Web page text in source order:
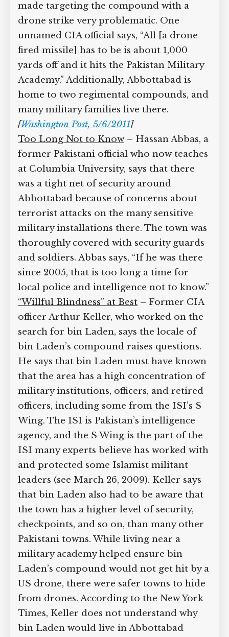
made targeting the compound with a
drone strike very problematic. One
unnamed CIA official says, “All [a drone-
fired missile] has to be is about 1,000
yards off and it hits the Pakistan Military
Academy.” Additionally, Abbottabad is
home to two regimental compounds, and
many military families live there.
[Washington Post, 5/6/2011]
Too Long Not to Know– Hassan Abbas, a
former Pakistani official who now teaches
at Columbia University, says that there
was a tight net of security around
Abbottabad because of concerns about
terrorist attacks on the many sensitive
military installations there. The town was
thoroughly covered with security guards
and soldiers. Abbas says, “If he was there
since 2005, that is too long a time for
local police and intelligence not to know.”
“Willful Blindness” at Best – Former CIA
officer Arthur Keller, who worked on the
search for bin Laden, says the locale of
bin Laden’s compound raises questions.
He says that bin Laden must have known
that the area has a high concentration of
military institutions, officers, and retired
officers, including some from the ISI’s S
Wing. The ISI is Pakistan’s intelligence
agency, and the S Wing is the part of the
ISI many experts believe has worked with
and protected some Islamist militant
leaders (see March 26, 2009). Keller says
that bin Laden also had to be aware that
the town has a higher level of security,
checkpoints, and so on, than many other
Pakistani towns. While living near a
military academy helped ensure bin
Laden’s compound would not get hit by a
US drone, there were safer towns to hide
from drones. According to the New York
Times, Keller does not understand why
bin Laden would live in Abbottabad